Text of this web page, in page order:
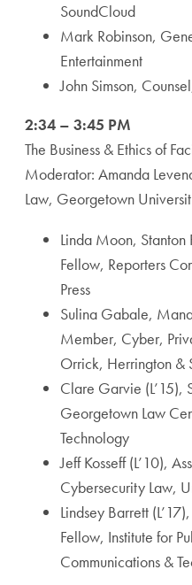
SoundCloud
Mark Robinson,
Entertainment
John Simson,
2:34 – 3:45 PM
The Business & Ethics of
Moderator: Amanda
Law, Georgetown
Linda Moon,
Fellow, Reporters
Press
Sulina Gabale,
Member, Cyber,
Orrick, Herrington &
Clare Garvie (L’15),
Georgetown Law
Technology
Jeff Kosseff (L’10),
Cybersecurity Law,
Lindsey Barrett
Fellow, Institute for
Communications &